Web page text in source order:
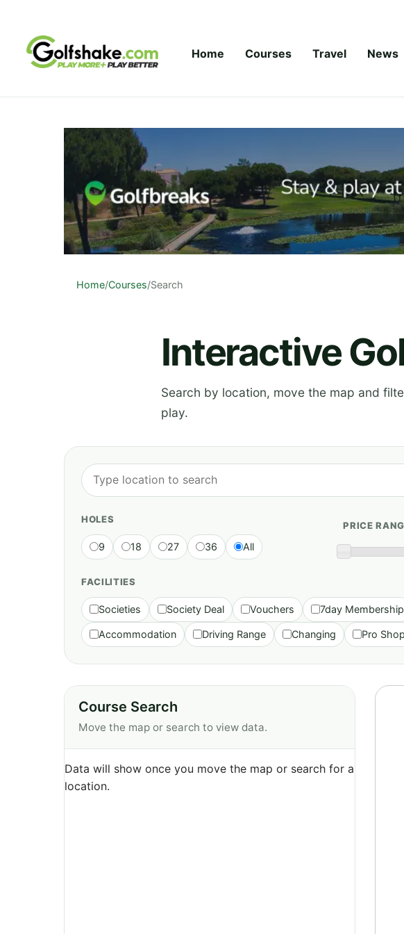
Home Courses Travel News
Home/Courses/Search
Interactive
Search by location, move the map and
play.
HOLES
9 18 27 36 All
PRICE
FACILITIES
Societies Society Deal Vouchers 7day Membership
Accommodation Driving Range Changing Pro Shop
Course Search
Move the map or search to view data.
Data will show once you move the map or search for a
location.